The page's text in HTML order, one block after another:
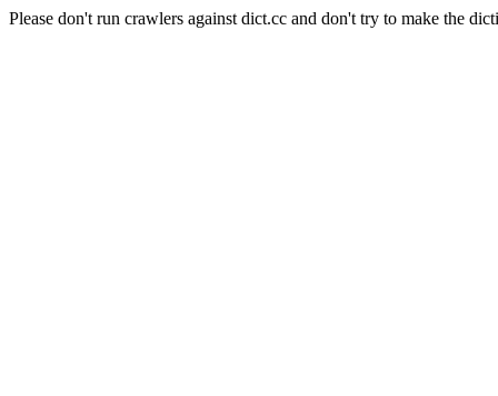
Please don't run crawlers against dict.cc and don't try to make the